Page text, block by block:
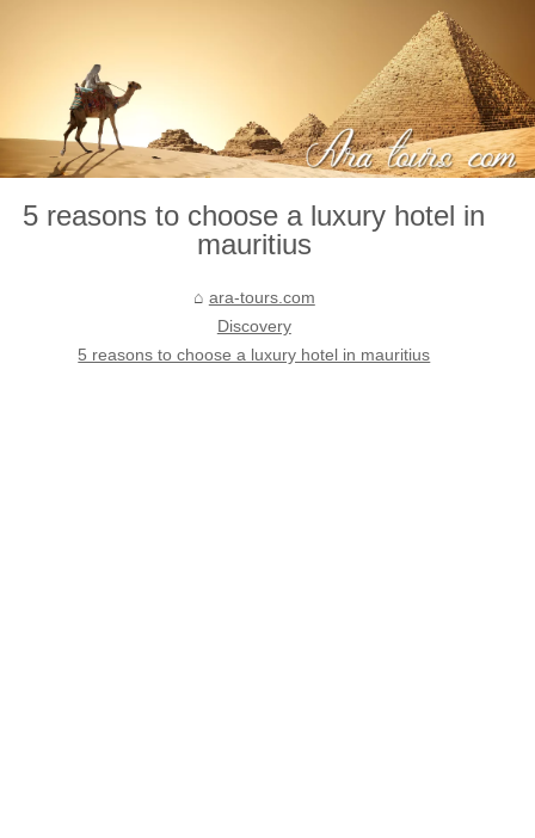
5 reasons to choose a luxury hotel in
mauritius
ara-tours.com
Discovery
5 reasons to choose a luxury hotel in mauritius